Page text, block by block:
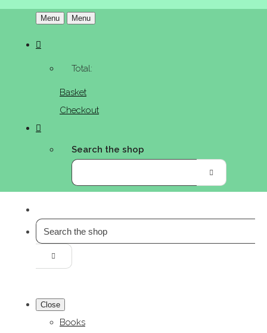
Menu Menu
Total:
Basket
Checkout
Search the shop
Close
Books